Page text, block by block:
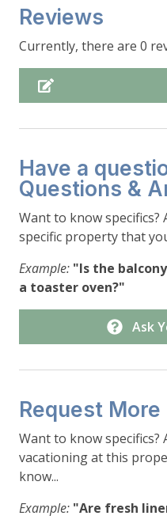
Reviews
Currently, there are 0
Have a
Questions &
Want to know
specific property that
Example: "Is the
a toaster oven?"
Ask
Request More
Want to know
vacationing at this
know...
Example: "Are fresh